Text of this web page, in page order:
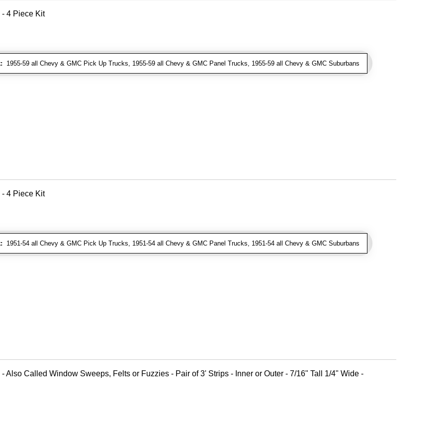
- 4 Piece Kit
1955-59 all Chevy & GMC Pick Up Trucks, 1955-59 all Chevy & GMC Panel Trucks, 1955-59 all Chevy & GMC Suburbans
- 4 Piece Kit
1951-54 all Chevy & GMC Pick Up Trucks, 1951-54 all Chevy & GMC Panel Trucks, 1951-54 all Chevy & GMC Suburbans
Also Called Window Sweeps, Felts or Fuzzies - Pair of 3' Strips - Inner or Outer - 7/16" Tall 1/4" Wide -